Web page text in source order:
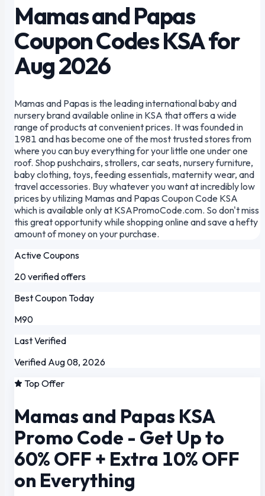
Mamas and Papas
Coupon Codes KSA for
Aug 2026
Mamas and Papas is the leading international baby and
nursery brand available online in KSA that offers a wide
range of products at convenient prices. It was founded in
1981 and has become one of the most trusted stores from
where you can buy everything for your little one under one
roof. Shop pushchairs, strollers, car seats, nursery furniture,
baby clothing, toys, feeding essentials, maternity wear, and
travel accessories. Buy whatever you want at incredibly low
prices by utilizing Mamas and Papas Coupon Code KSA
which is available only at KSAPromoCode.com. So don't miss
this great opportunity while shopping online and save a hefty
amount of money on your purchase.
Active Coupons
20 verified offers
Best Coupon Today
M90
Last Verified
Verified Aug 08, 2026
Top Offer
Mamas and Papas KSA
Promo Code - Get Up to
60% OFF + Extra 10% OFF
on Everything